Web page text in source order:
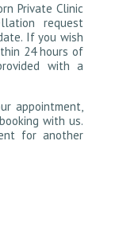
Private Clinic
request
If you wish
24 hours of
with a
appointment,
with us.
for another